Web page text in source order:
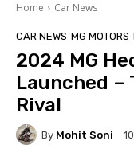
Home Car News
CAR NEWS MG MOTORS
2024 MG
Launched –
Rival
By Mohit Soni